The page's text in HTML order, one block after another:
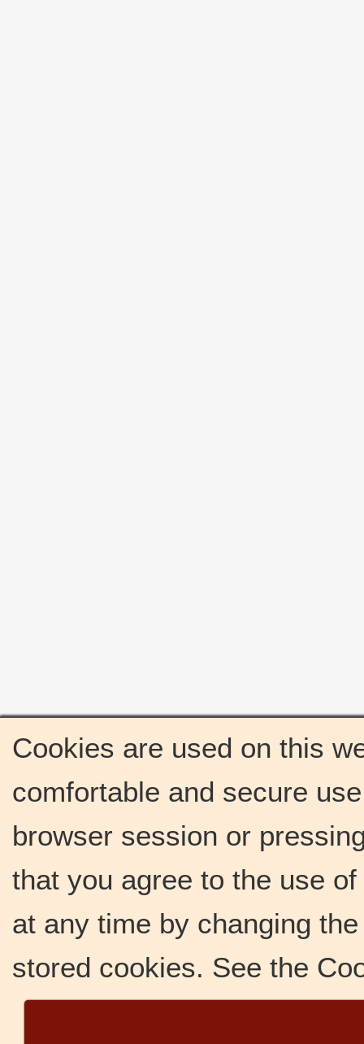
Cookies are used on this
comfortable and secure
browser session or
that you agree to the use
at any time by changing
stored cookies. See the